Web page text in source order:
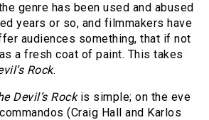
genre has been used and abused
years or so, and filmmakers have
audiences something, that if not
a fresh coat of paint. This takes
Rock.
Devil’s Rockis simple; on the eve
(Craig Hall and Karlos